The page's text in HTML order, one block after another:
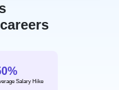
Salary Hike